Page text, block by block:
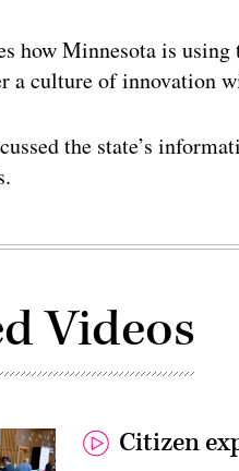
how Minnesota is
a culture of innovation
the state’s
Videos
Citizen